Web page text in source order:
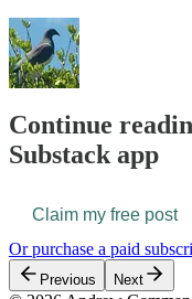
Continue
Substack app
Claim my free post
Or purchase a paid
Previous Next